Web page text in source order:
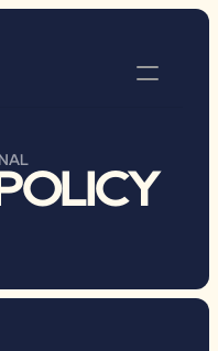
MONTHLY MEETUPS
COMMON S3NSE
CYPHERPUNK WEEK
ETHDAM 2025